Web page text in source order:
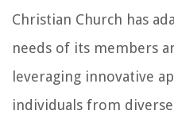
Christian Church has
needs of its members
leveraging innovative
individuals from